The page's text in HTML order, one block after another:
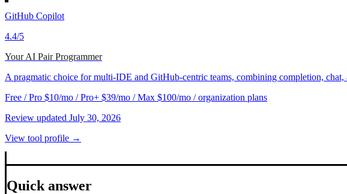
GitHub Copilot
4.4/5
Your AI Pair Programmer
A pragmatic choice for multi-IDE and GitHub-centric teams, combining completion,
Free / Pro $10/mo / Pro+ $39/mo / Max $100/mo / organization plans
Review updated July 30, 2026
View tool profile →
Quick answer